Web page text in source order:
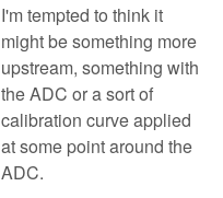
I'm tempted to think it
might be something more
upstream, something with
the ADC or a sort of
calibration curve applied
at some point around the
ADC.